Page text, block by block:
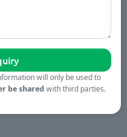
will only be used to
be shared with third parties.